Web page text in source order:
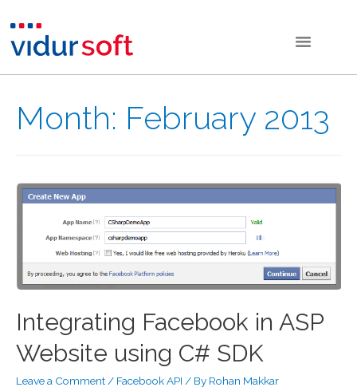
Month: February 2013
Integrating Facebook in ASP
Website using C# SDK
Leave a Comment / Facebook API / By Rohan Makkar